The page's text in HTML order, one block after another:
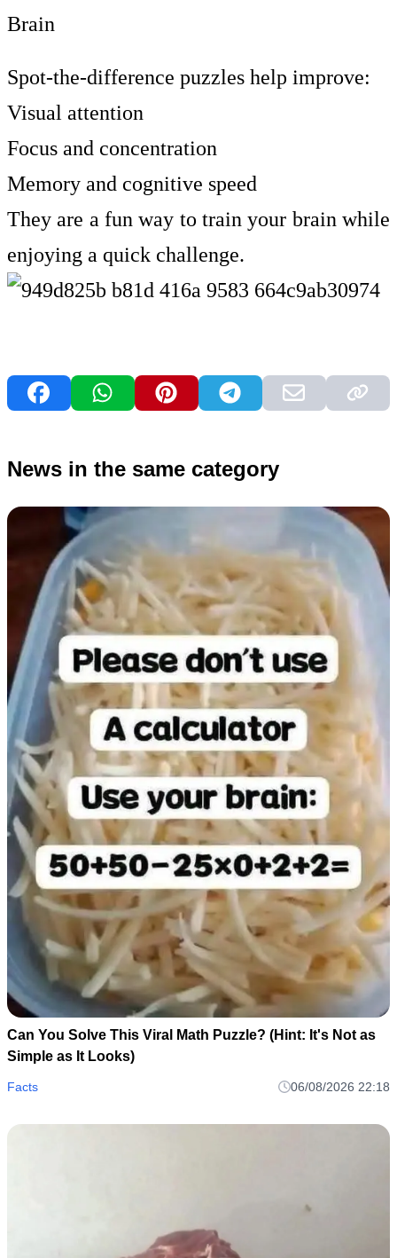
Brain
Spot-the-difference puzzles help improve:
Visual attention
Focus and concentration
Memory and cognitive speed
They are a fun way to train your brain while
enjoying a quick challenge.
News in the same category
Can You Solve This Viral Math Puzzle? (Hint: It's Not as
Simple as It Looks)
Facts 06/08/2026 22:18